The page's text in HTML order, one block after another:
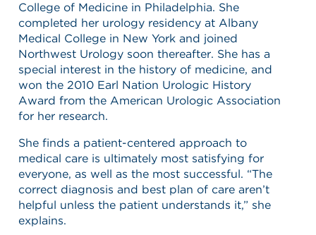
College of Medicine in Philadelphia. She
completed her urology residency at Albany
Medical College in New York and joined
Northwest Urology soon thereafter. She has a
special interest in the history of medicine, and
won the 2010 Earl Nation Urologic History
Award from the American Urologic Association
for her research.
She finds a patient-centered approach to
medical care is ultimately most satisfying for
everyone, as well as the most successful. “The
correct diagnosis and best plan of care aren’t
helpful unless the patient understands it,” she
explains.